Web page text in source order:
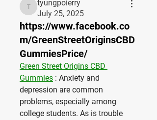
tyungpoierry
tyungpoierry
July 25, 2025
https://www.facebook.co
m/GreenStreetOriginsCBD
GummiesPrice/
Green Street Origins CBD
Gummies : Anxiety and
depression are common
problems, especially among
college students. As is trouble